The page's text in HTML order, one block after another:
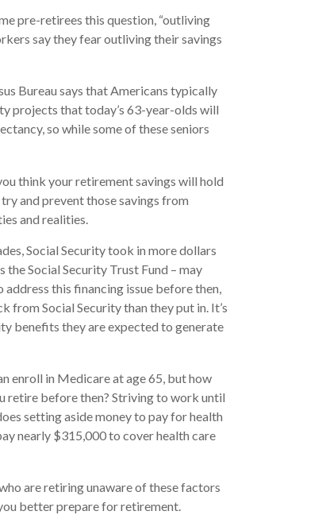
pre-retirees this question, “outliving
say they fear outliving their savings
Bureau says that Americans typically
projects that today’s 63-year-olds will
so while some of these seniors
think your retirement savings will hold
and prevent those savings from
and realities.
Social Security took in more dollars
the Social Security Trust Fund – may
this financing issue before then,
Social Security than they put in. It’s
benefits they are expected to generate
enroll in Medicare at age 65, but how
retire before then? Striving to work until
setting aside money to pay for health
nearly $315,000 to cover health care
are retiring unaware of these factors
better prepare for retirement.